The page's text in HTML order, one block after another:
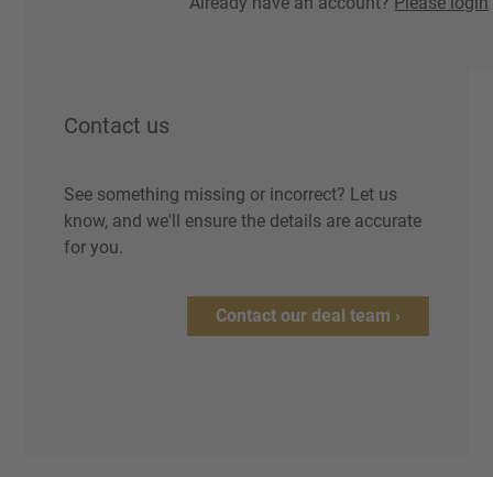
Contact us
See something missing or incorrect? Let us
know, and we'll ensure the details are accurate
for you.
Contact our deal team ›